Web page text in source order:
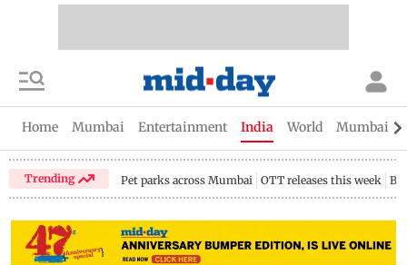
Home Mumbai Entertainment India World Mumbai
Trending Pet parks across Mumbai OTT releases this week